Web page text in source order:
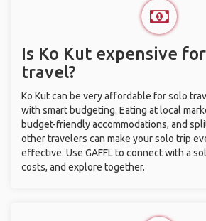
Is Ko Kut expensive
travel?
Ko Kut can be very affordable for solo
with smart budgeting. Eating at local
budget-friendly accommodations, and
other travelers can make your solo trip
effective. Use GAFFL to connect with a
costs, and explore together.